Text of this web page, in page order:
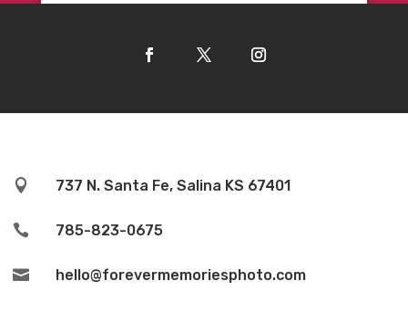
 737 N. Santa Fe, Salina KS 67401
 785-823-0675
 hello@forevermemoriesphoto.com